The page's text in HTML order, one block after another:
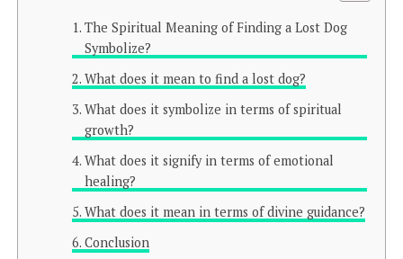
The Spiritual Meaning of Finding a Lost Dog
Symbolize?
What does it mean to find a lost dog?
What does it symbolize in terms of spiritual
growth?
What does it signify in terms of emotional
healing?
What does it mean in terms of divine guidance?
Conclusion